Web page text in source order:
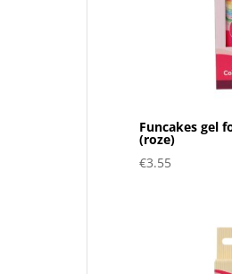
Funcakes gel
(roze)
€3.55